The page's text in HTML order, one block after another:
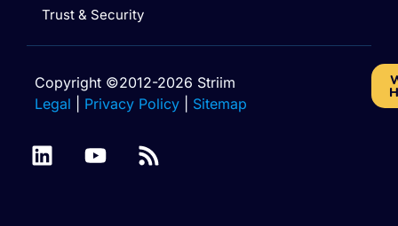
Trust & Security
Copyright ©2012-2026 Striim
Legal
Privacy Policy Sitemap